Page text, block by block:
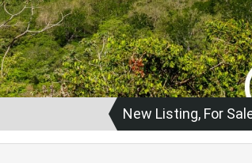
New Listing, For